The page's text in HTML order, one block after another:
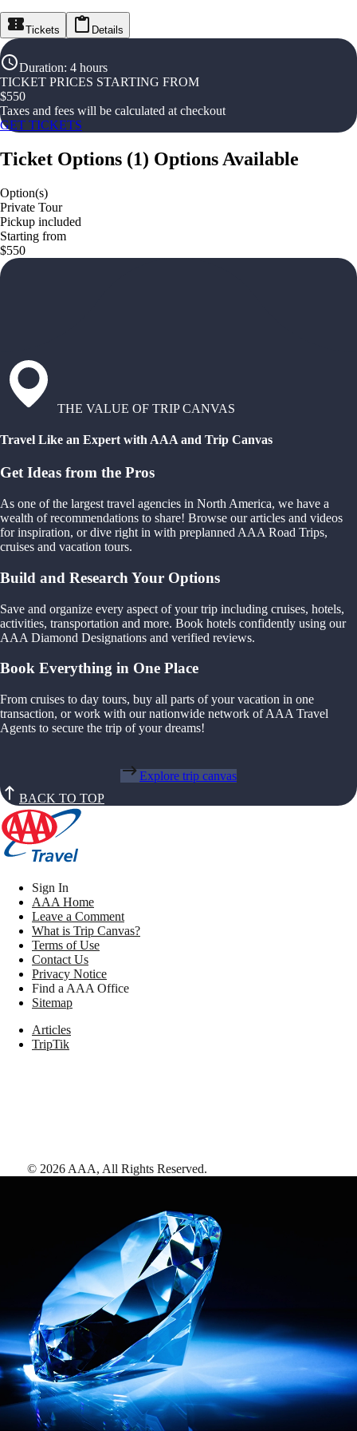
Tickets Details
Duration: 4 hours
TICKET PRICES STARTING FROM
$550
Taxes and fees will be calculated at checkout
GET TICKETS
Ticket Options (1) Options Available
Option(s)
Private Tour
Pickup included
Starting from
$550
THE VALUE OF TRIP CANVAS
Travel Like an Expert with AAA and Trip Canvas
Get Ideas from the Pros
As one of the largest travel agencies in North America, we have a
wealth of recommendations to share! Browse our articles and videos
for inspiration, or dive right in with preplanned AAA Road Trips,
cruises and vacation tours.
Build and Research Your Options
Save and organize every aspect of your trip including cruises, hotels,
activities, transportation and more. Book hotels confidently using our
AAA Diamond Designations and verified reviews.
Book Everything in One Place
From cruises to day tours, buy all parts of your vacation in one
transaction, or work with our nationwide network of AAA Travel
Agents to secure the trip of your dreams!
Explore trip canvas
BACK TO TOP
Sign In
AAA Home
Leave a Comment
What is Trip Canvas?
Terms of Use
Contact Us
Privacy Notice
Find a AAA Office
Sitemap
Articles
TripTik
© 2026 AAA, All Rights Reserved.